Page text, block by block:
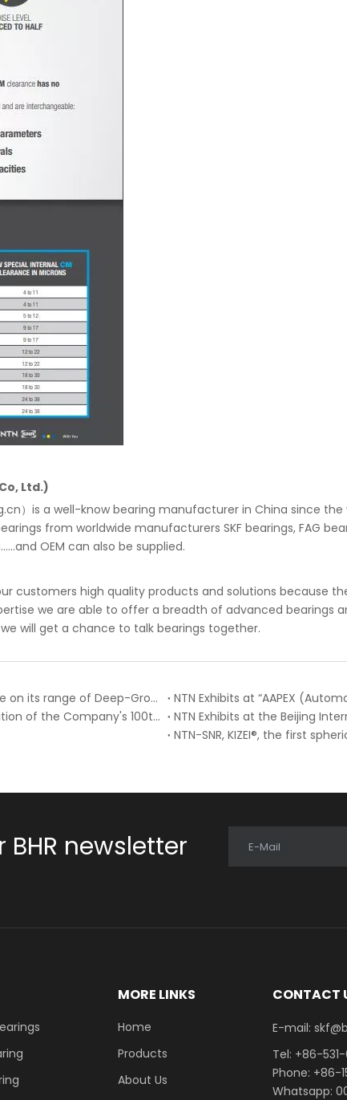
Ltd.)
）is a well-know bearing manufacturer in China since
from worldwide manufacturers SKF bearings, FAG
OEM can also be supplied.
customers high quality products and solutions because
we are able to offer a breadth of advanced bearings
will get a chance to talk bearings together.
NTN-SNR pursues the roll-out of CM internal clearance on its range of Deep-Groove Ball Bearings
NTN Exhibits at “AAPEX
NTN Publishes Company History Book in Commemoration of the Company's 100th Anniversary
newsletter E-Mail
MORE LINKS
Home
Products
About Us
CONTACT
E-mail:
Tel: +86-531-
Phone: +86-
Whatsapp: